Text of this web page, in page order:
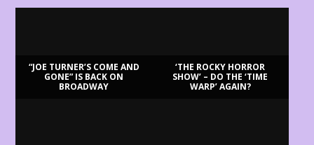
“JOE TURNER’S COME AND
GONE” IS BACK ON
BROADWAY
‘THE ROCKY HORROR
SHOW’ – DO THE ‘TIME
WARP’ AGAIN?